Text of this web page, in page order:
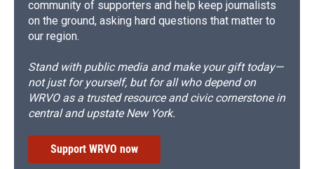
community of supporters and help keep journalists
on the ground, asking hard questions that matter to
our region.
Stand with public media and make your gift today—
not just for yourself, but for all who depend on
WRVO as a trusted resource and civic cornerstone in
central and upstate New York.
Support WRVO now